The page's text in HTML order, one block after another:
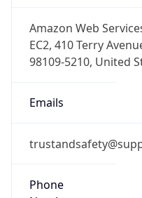
Amazon Web
EC2, 410 Terry
98109-5210, United
Emails
Phone